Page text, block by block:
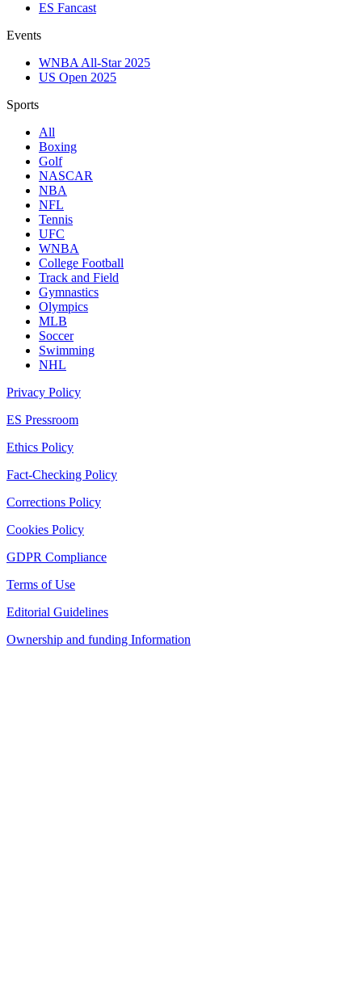
ES Fancast
Events
WNBA All-Star 2025
US Open 2025
Sports
All
Boxing
Golf
NASCAR
NBA
NFL
Tennis
UFC
WNBA
College Football
Track and Field
Gymnastics
Olympics
MLB
Soccer
Swimming
NHL
Privacy Policy
ES Pressroom
Ethics Policy
Fact-Checking Policy
Corrections Policy
Cookies Policy
GDPR Compliance
Terms of Use
Editorial Guidelines
Ownership and funding Information